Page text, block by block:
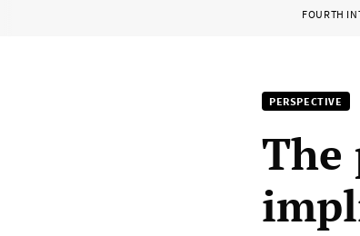
FOURTH
PERSPECTIVE
The